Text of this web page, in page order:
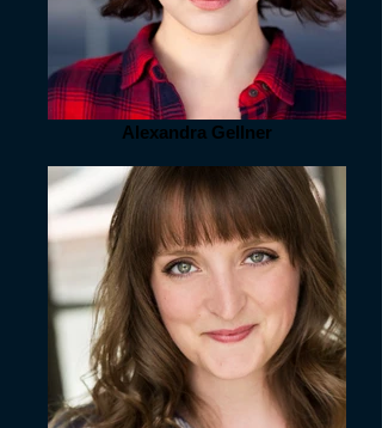
Alexandra Gellner